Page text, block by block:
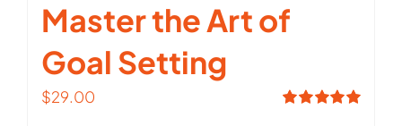
Master the Art of
Goal Setting
$29.00